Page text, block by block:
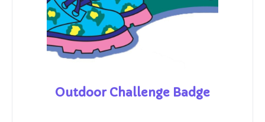
Outdoor Challenge Badge